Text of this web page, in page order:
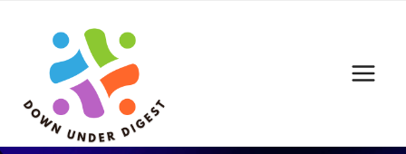
content